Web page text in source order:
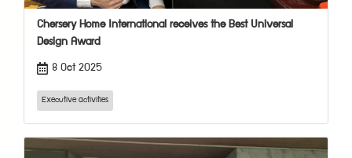
Chersery Home International receives the Best Universal
Design Award
8 Oct 2025
Executive activities